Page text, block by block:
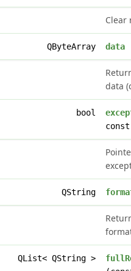
Clear
QByteArray data
data
bool
const
QString
QList< QString >